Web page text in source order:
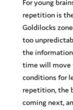
For young
repetition is
Goldilocks
too
the
time will move
conditions for
repetition, the
coming next,